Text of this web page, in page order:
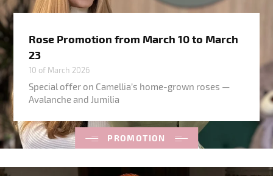
PROMOTION
Rose Promotion from March 10 to March
23
10 of March 2026
Special offer on Camellia’s home-grown roses —
Avalanche and Jumilia